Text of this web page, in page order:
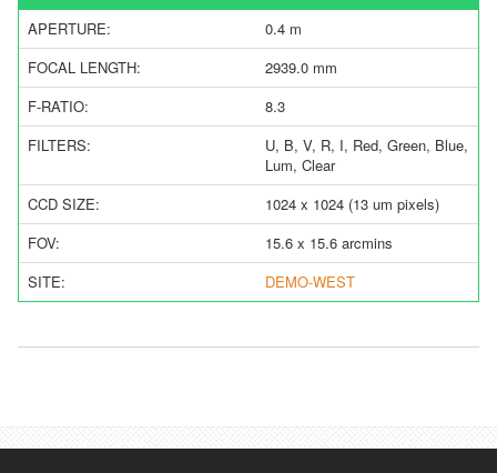
APERTURE:
0.4 m
FOCAL LENGTH:
2939.0 mm
F-RATIO:
8.3
FILTERS:
U, B, V, R, I, Red, Green, Blue,
Lum, Clear
CCD SIZE:
1024 x 1024 (13 um pixels)
FOV:
15.6 x 15.6 arcmins
SITE:
DEMO-WEST